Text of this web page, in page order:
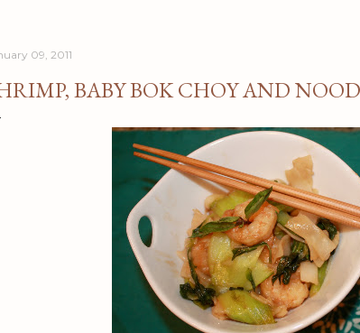
09, 2011
BABY BOK CHOY AND